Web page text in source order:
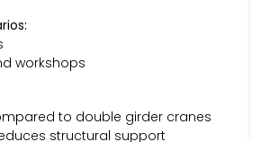
workshops
to double girder cranes
structural support